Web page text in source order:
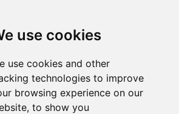
use cookies
use cookies and other
technologies to improve
browsing experience on our
to show you
The Company